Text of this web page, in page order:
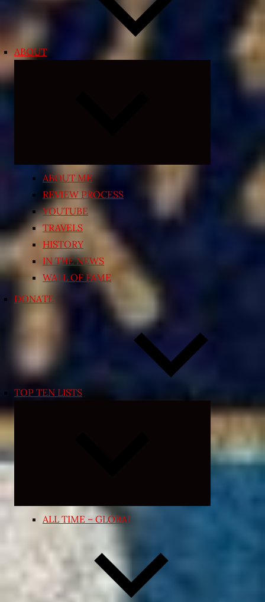
ABOUT
ABOUT ME
REVIEW PROCESS
YOUTUBE
TRAVELS
HISTORY
IN THE NEWS
WALL OF FAME
DONATE
TOP TEN LISTS
Expand
menu
ALL TIME – GLOBAL